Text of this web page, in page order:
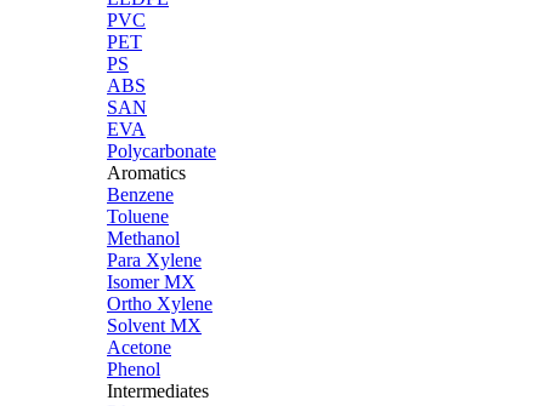
PVC
PET
PS
ABS
SAN
EVA
Polycarbonate
Aromatics
Benzene
Toluene
Methanol
Para Xylene
Isomer MX
Ortho Xylene
Solvent MX
Acetone
Phenol
Intermediates